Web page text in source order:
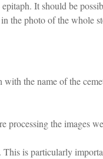
It should be
the photo of the whole
with the name of the
processing the images
This is particularly